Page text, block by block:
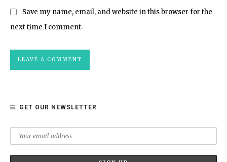
Save my name, email, and website in this browser for the
next time I comment.
GET OUR NEWSLETTER